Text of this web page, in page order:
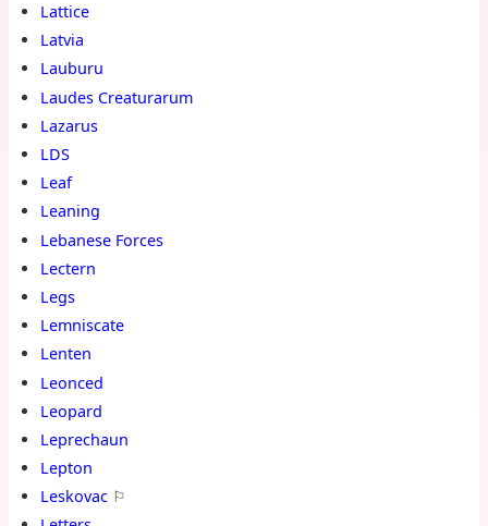
Lattice
Latvia
Lauburu
Laudes Creaturarum
Lazarus
LDS
Leaf
Leaning
Lebanese Forces
Lectern
Legs
Lemniscate
Lenten
Leonced
Leopard
Leprechaun
Lepton
Leskovac⚐